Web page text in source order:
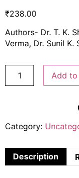
₹238.00
Authors- Dr. T. K.
Verma, Dr. Sunil K.
Add
Category:
Description